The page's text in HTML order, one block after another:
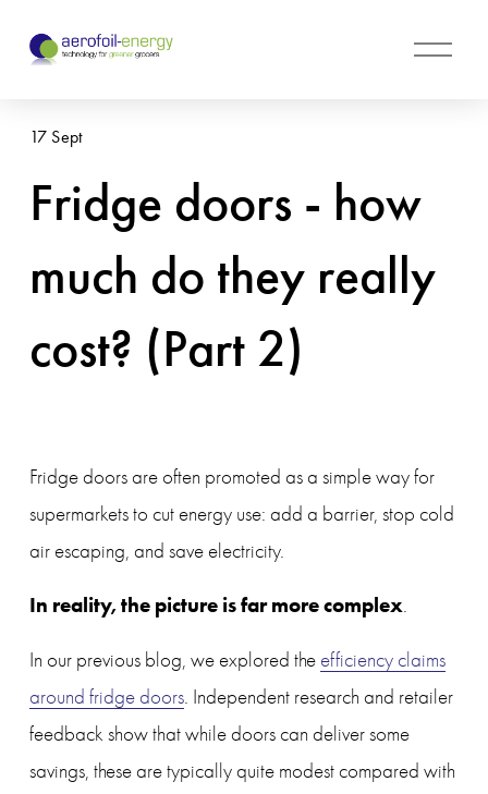
O
Fridge doors - how
much do they really
cost? (Part 2)
17 Sept
Fridge doors are often promoted as a simple way for
supermarkets to cut energy use: add a barrier, stop cold
air escaping, and save electricity.
In reality, the picture is far more complex.
In our previous blog, we explored the efficiency claims
around fridge doors. Independent research and retailer
feedback show that while doors can deliver some
savings, these are typically quite modest compared with